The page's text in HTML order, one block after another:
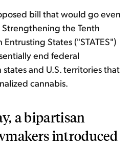
bill that would go even
the Tenth
States ("STATES")
end federal
and U.S. territories that
cannabis.
a bipartisan
introduced